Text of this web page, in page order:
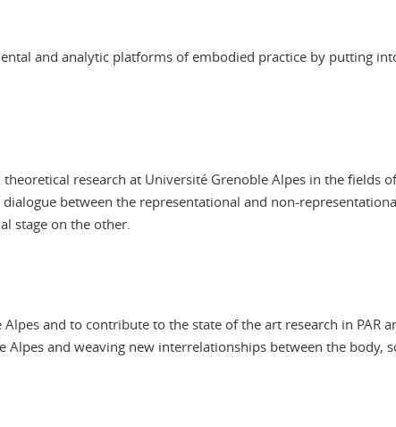
and analytic platforms of embodied practice by putting
research at Université Grenoble Alpes in the fields
between the representational and non-
stage on the other.
and to contribute to the state of the art research in PAR
and weaving new interrelationships between the body,